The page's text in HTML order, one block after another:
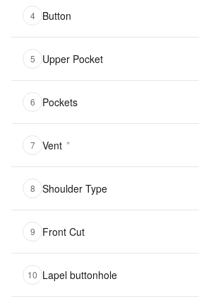
4 Button
5 Upper Pocket
6 Pockets
7 Vent *
8 Shoulder Type
9 Front Cut
10 Lapel buttonhole